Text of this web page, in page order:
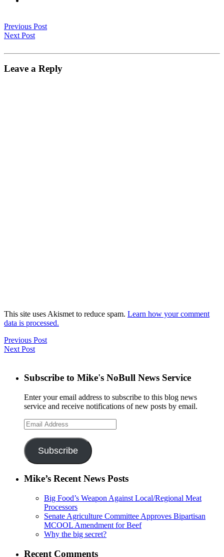
Previous Post
Next Post
Leave a Reply
This site uses Akismet to reduce spam. Learn how your comment
data is processed.
Previous Post
Next Post
Subscribe to Mike's NoBull News Service
Enter your email address to subscribe to this blog news
service and receive notifications of new posts by email.
Email
Address
Subscribe
Mike’s Recent News Posts
Big Food’s Weapon Against Local/Regional Meat
Processors
Senate Agriculture Committee Approves Bipartisan
MCOOL Amendment for Beef
Why the big secret?
Recent Comments